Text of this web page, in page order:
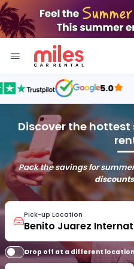
5.0
Discover the
Pack the savings for
discounts
Pick-up Location
Drop off at a different location